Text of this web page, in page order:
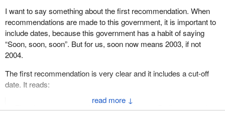
↓
I want to say something about the first recommendation. When
recommendations are made to this government, it is important to
include dates, because this government has a habit of saying
“Soon, soon, soon”. But for us, soon now means 2003, if not
2004.
The first recommendation is very clear and it includes a cut-off
date. It reads:
That the government clarify and disclose to Parliament and